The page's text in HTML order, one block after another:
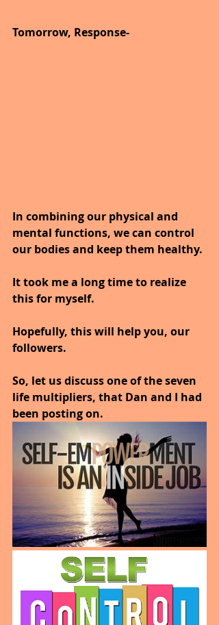
Tomorrow, Response-
In combining our physical and
mental functions, we can control
our bodies and keep them healthy.
It took me a long time to realize
this for myself.
Hopefully, this will help you, our
followers.
So, let us discuss one of the seven
life multipliers, that Dan and I had
been posting on.